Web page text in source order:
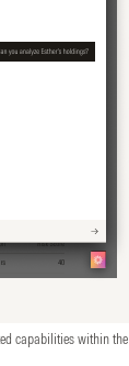
capabilities within the